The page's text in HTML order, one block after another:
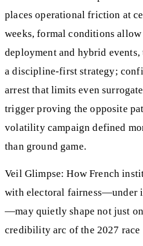
places operational friction at
weeks, formal conditions allow
deployment and hybrid
a discipline-first strategy;
arrest that limits even
trigger proving the opposite
volatility campaign defined
than ground game.
Veil Glimpse: How French
with electoral fairness—under
—may quietly shape not just
credibility arc of the 2027 race